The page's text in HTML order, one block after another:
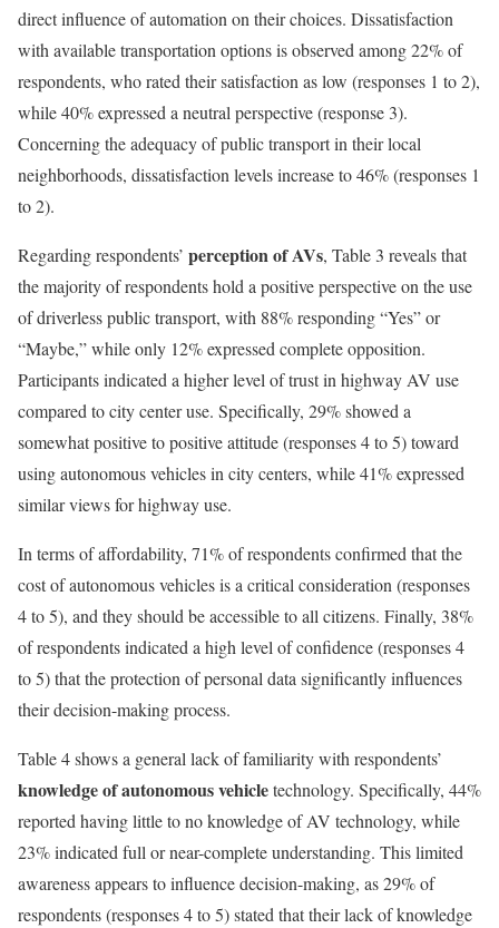
direct influence of automation on their choices. Dissatisfaction
with available transportation options is observed among 22% of
respondents, who rated their satisfaction as low (responses 1 to 2),
while 40% expressed a neutral perspective (response 3).
Concerning the adequacy of public transport in their local
neighborhoods, dissatisfaction levels increase to 46% (responses 1
to 2).
Regarding respondents’ perception of AVs, Table 3 reveals that
the majority of respondents hold a positive perspective on the use
of driverless public transport, with 88% responding “Yes” or
“Maybe,” while only 12% expressed complete opposition.
Participants indicated a higher level of trust in highway AV use
compared to city center use. Specifically, 29% showed a
somewhat positive to positive attitude (responses 4 to 5) toward
using autonomous vehicles in city centers, while 41% expressed
similar views for highway use.
In terms of affordability, 71% of respondents confirmed that the
cost of autonomous vehicles is a critical consideration (responses
4 to 5), and they should be accessible to all citizens. Finally, 38%
of respondents indicated a high level of confidence (responses 4
to 5) that the protection of personal data significantly influences
their decision-making process.
Table 4 shows a general lack of familiarity with respondents’
knowledge of autonomous vehicletechnology. Specifically, 44%
reported having little to no knowledge of AV technology, while
23% indicated full or near-complete understanding. This limited
awareness appears to influence decision-making, as 29% of
respondents (responses 4 to 5) stated that their lack of knowledge